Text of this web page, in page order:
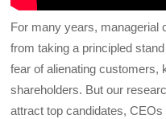
For many years, managerial
from taking a principled
fear of alienating customers,
shareholders. But our
attract top candidates,